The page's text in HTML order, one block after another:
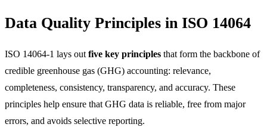
Data Quality Principles in ISO 14064
ISO 14064-1 lays out five key principles that form the backbone of
credible greenhouse gas (GHG) accounting: relevance,
completeness, consistency, transparency, and accuracy. These
principles help ensure that GHG data is reliable, free from major
errors, and avoids selective reporting.